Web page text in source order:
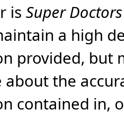
is Super Doctors
a high
provided, but
the
contained in,